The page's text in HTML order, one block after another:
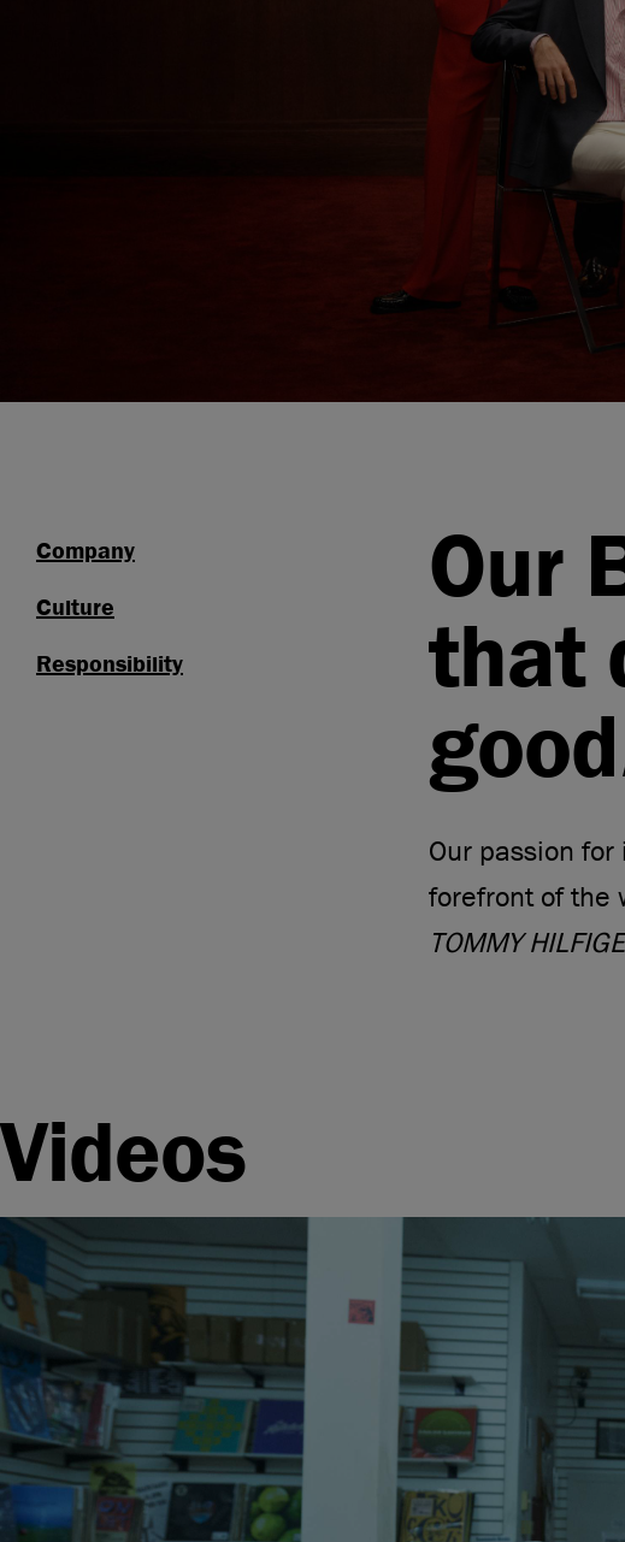
Company
Culture
Responsibility
Our
that
good
Our passion
forefront of the
TOMMY
Videos